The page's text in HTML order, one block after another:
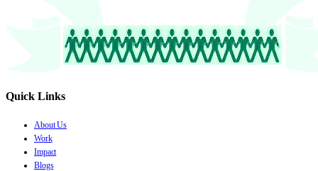
Quick Links
About Us
Work
Impact
Blogs